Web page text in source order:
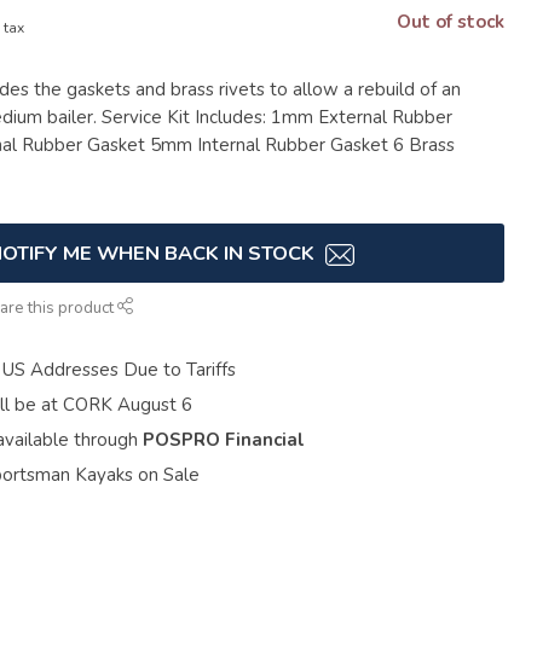
tax Out of stock
the gaskets and brass rivets to allow a rebuild of an
bailer. Service Kit Includes: 1mm External Rubber
Rubber Gasket 5mm Internal Rubber Gasket 6 Brass
ME WHEN BACK IN STOCK
this product
Addresses Due to Tariffs
be at CORK August 6
through POSPRO Financial
Kayaks on Sale